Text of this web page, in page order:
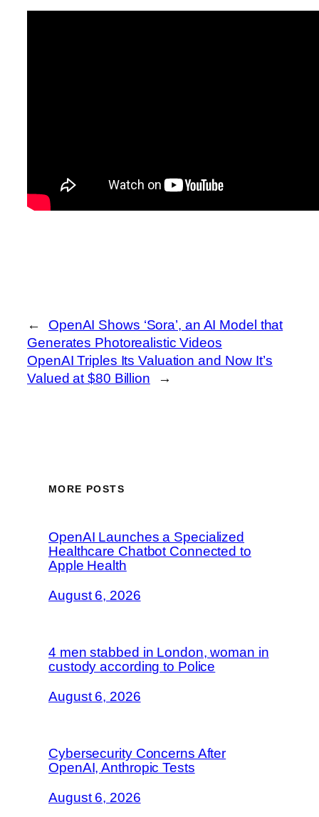
←
OpenAI Shows ‘Sora’, an AI Model that
Generates Photorealistic Videos
OpenAI Triples Its Valuation and Now It’s
Valued at $80 Billion
→
MORE POSTS
OpenAI Launches a Specialized
Healthcare Chatbot Connected to
Apple Health
August 6, 2026
4 men stabbed in London, woman in
custody according to Police
August 6, 2026
Cybersecurity Concerns After
OpenAI, Anthropic Tests
August 6, 2026